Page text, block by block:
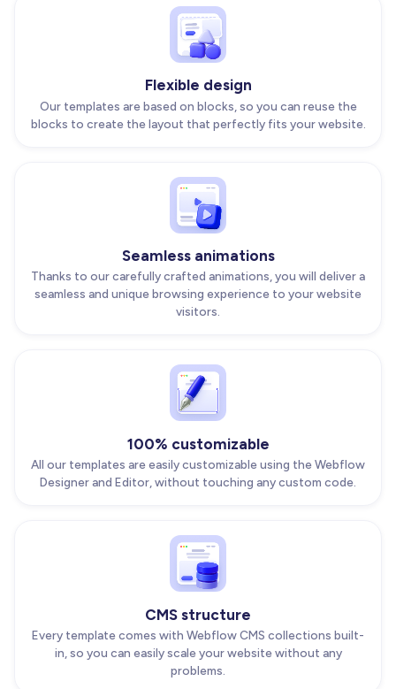
Flexible design
Our templates are based on blocks, so you can reuse the
blocks to create the layout that perfectly fits your website.
Seamless animations
Thanks to our carefully crafted animations, you will deliver a
seamless and unique browsing experience to your website
visitors.
100% customizable
All our templates are easily customizable using the Webflow
Designer and Editor, without touching any custom code.
CMS structure
Every template comes with Webflow CMS collections built-
in, so you can easily scale your website without any
problems.